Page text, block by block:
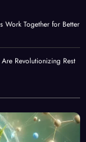
Work Together for Better
Revolutionizing Rest